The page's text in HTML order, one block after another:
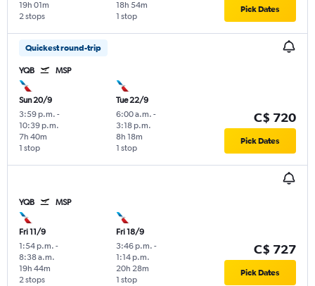
2 stops
19h 01m
1 stop
18h 54m Pick Dates
Quickest round-trip
YQB MSP
Sun 20/9
3:59 p.m. -
10:39 p.m.
1 stop
7h 40m
Tue 22/9
6:00 a.m. -
3:18 p.m.
1 stop
8h 18m
C$ 720
Pick Dates
YQB MSP
Fri 11/9
1:54 p.m. -
8:38 a.m.
2 stops
19h 44m
Fri 18/9
3:46 p.m. -
1:14 p.m.
1 stop
20h 28m
C$ 727
Pick Dates